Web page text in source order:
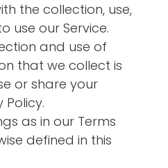
the collection, use,
use our Service.
and use of
that we collect is
or share your
as in our Terms
defined in this